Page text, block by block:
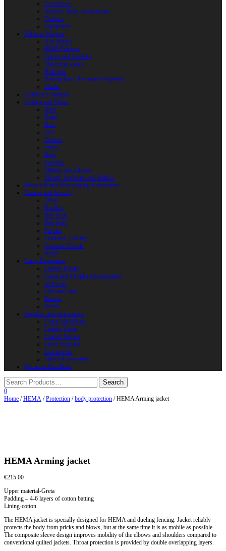
Crossbows
Arrows. Bolts. Accessories
Quivers
Equipment
Polearm Weapon
Axe Blades
HMB Polearm
Spears and Javelins
Throwing spears
Halberds
Reactoplast (Thermoset Polymer)
Shafts
Children’s Weapon
Clothes and Shoes
Belts
Braid
Hats
Torc
Clothes
Shoes
Bags
Pouches
Mittens and Gloves
Sheath, Scabbard and Baldric
Historical and Role-playing Accessories
Casting and Jewerly
Other
Buckles
Belt Ends
Belt Pads
Fibulas
Pendants. Casting
Costume Details
Rings
Camp Equipment
Leather Flasks
Camp and Fireplace Accessories
tableware
Flint and steel
Knives
Horns
Supplies and instruments
Chain Mail Rings
Leather Laces
Leather Stripes
Other Supplies
Instruments
Shield Accessories
We are in FaceBook
0
Home /HEMA /Protection /body protection / HEMA Arming jacket
HEMA Arming jacket
€215.00
Upper material-Greta
Padding – 4-6 layers of cotton batting
Lining-cotton
The HEMA jacket is specially designed for HEMA and dueling fencing. Jacket reliably
protects the body from pricks and blows, but at the same time it is as mobile as possible.
The composite sleeve design improves mobility of the elbows and shoulders compared to
conventional quilted jackets. Throat protection is provided by double overlapping layers.